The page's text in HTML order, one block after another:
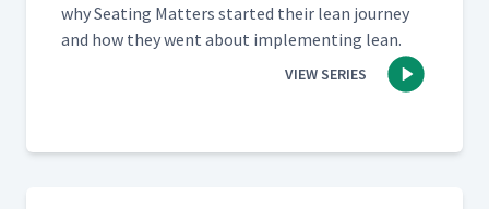
why Seat­ing Mat­ters start­ed their lean jour­ney
and how they went about imple­ment­ing lean.
VIEW SERIES